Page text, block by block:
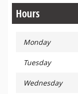
Hours
Monday
Tuesday
Wednesday